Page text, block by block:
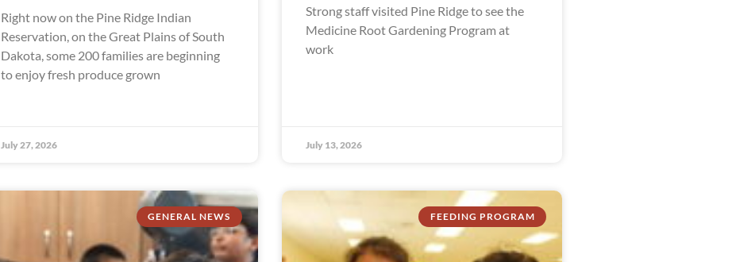
Right now on the Pine Ridge Indian
Reservation, on the Great Plains of South
Dakota, some 200 families are beginning
to enjoy fresh produce grown
July 27, 2026
Strong staff visited Pine Ridge to see the
Medicine Root Gardening Program at
work
July 13, 2026
GENERAL NEWS FEEDING PROGRAM